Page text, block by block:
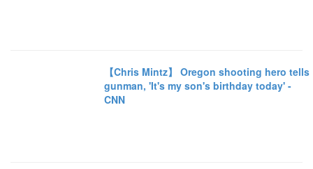
【Chris Mintz】 Oregon shooting hero tells
gunman, 'It's my son's birthday today' -
CNN